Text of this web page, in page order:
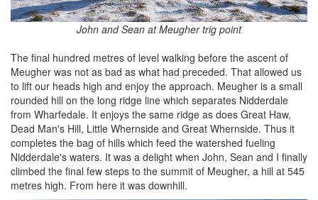
John and Sean at Meugher trig point
The final hundred metres of level walking before the ascent of
Meugher was not as bad as what had preceded. That allowed us
to lift our heads high and enjoy the approach. Meugher is a small
rounded hill on the long ridge line which separates Nidderdale
from Wharfedale. It enjoys the same ridge as does Great Haw,
Dead Man's Hill, Little Whernside and Great Whernside. Thus it
completes the bag of hills which feed the watershed fueling
Nidderdale's waters. It was a delight when John, Sean and I finally
climbed the final few steps to the summit of Meugher, a hill at 545
metres high. From here it was downhill.